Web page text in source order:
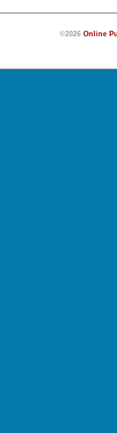
©2026 Online